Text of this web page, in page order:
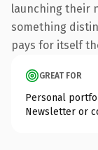
launching their
something
pays for itself
GREAT FOR
Personal
Newsletter or